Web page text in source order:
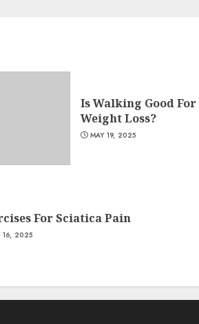
Is Walking Good For
Weight Loss?
MAY 19, 2025
For Sciatica Pain
16, 2025